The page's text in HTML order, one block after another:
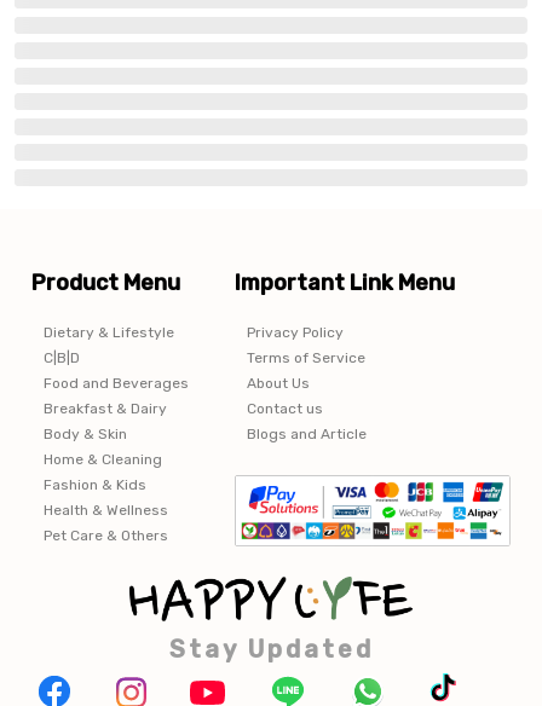
Product Menu
Dietary & Lifestyle
C|B|D
Food and Beverages
Breakfast & Dairy
Body & Skin
Home & Cleaning
Fashion & Kids
Health & Wellness
Pet Care & Others
Important Link Menu
Privacy Policy
Terms of Service
About Us
Contact us
Blogs and Article
Stay Updated